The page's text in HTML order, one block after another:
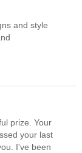
and style
prize. Your
your last
I've been